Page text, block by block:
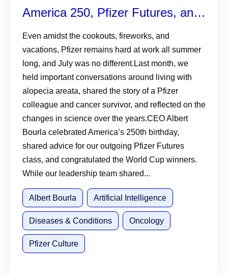
America 250, Pfizer Futures, and
More
Even amidst the cookouts, fireworks, and
vacations, Pfizer remains hard at work all summer
long, and July was no different.Last month, we
held important conversations around living with
alopecia areata, shared the story of a Pfizer
colleague and cancer survivor, and reflected on the
changes in science over the years.CEO Albert
Bourla celebrated America’s 250th birthday,
shared advice for our outgoing Pfizer Futures
class, and congratulated the World Cup winners.
While our leadership team shared...
Albert Bourla Artificial Intelligence
Diseases & Conditions Oncology
Pfizer Culture